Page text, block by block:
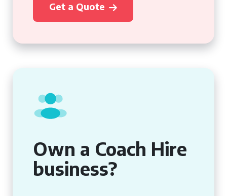
Get a Quote
Own a Coach Hire
business?